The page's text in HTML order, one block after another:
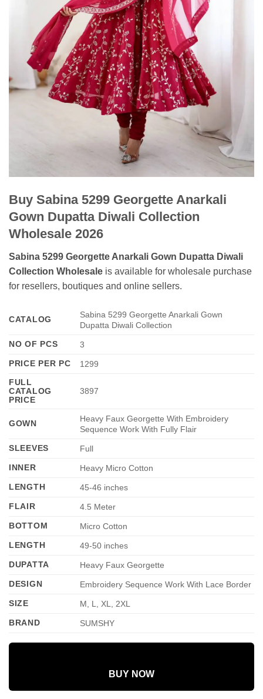
Buy Sabina 5299 Georgette Anarkali
Gown Dupatta Diwali Collection
Wholesale 2026
Sabina 5299 Georgette Anarkali Gown Dupatta Diwali
Collection Wholesale is available for wholesale purchase
for resellers, boutiques and online sellers.
CATALOG
Sabina 5299 Georgette Anarkali Gown
Dupatta Diwali Collection
NO OF PCS
3
PRICE PER PC
1299
FULL
CATALOG
PRICE
3897
GOWN
Heavy Faux Georgette With Embroidery
Sequence Work With Fully Flair
SLEEVES
Full
INNER
Heavy Micro Cotton
LENGTH
45-46 inches
FLAIR
4.5 Meter
BOTTOM
Micro Cotton
LENGTH
49-50 inches
DUPATTA
Heavy Faux Georgette
DESIGN
Embroidery Sequence Work With Lace Border
SIZE
M, L, XL, 2XL
BRAND
SUMSHY
BUY NOW